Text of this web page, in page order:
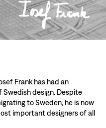
Frank has had an
design. Despite
to Sweden, he is now
important designers of all